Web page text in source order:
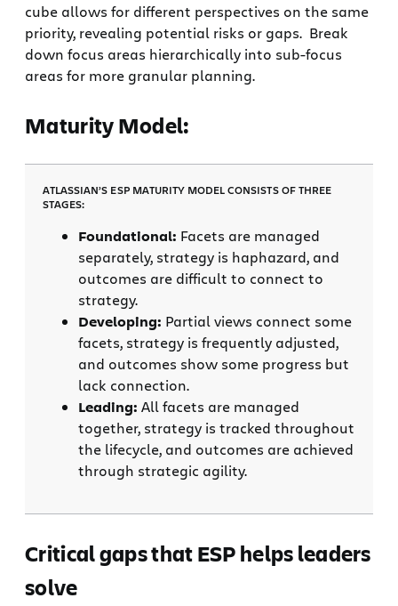
cube allows for different perspectives on the same
priority, revealing potential risks or gaps. Break
down focus areas hierarchically into sub-focus
areas for more granular planning.
Maturity Model:
ATLASSIAN’S ESP MATURITY MODEL CONSISTS OF THREE
STAGES:
Foundational: Facets are managed
separately, strategy is haphazard, and
outcomes are difficult to connect to
strategy.
Developing: Partial views connect some
facets, strategy is frequently adjusted,
and outcomes show some progress but
lack connection.
Leading: All facets are managed
together, strategy is tracked throughout
the lifecycle, and outcomes are achieved
through strategic agility.
Critical gaps that ESP helps leaders
solve